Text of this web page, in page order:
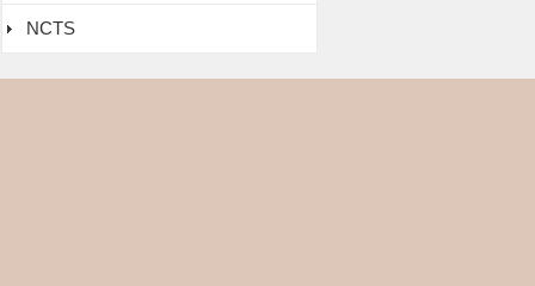
NCTS